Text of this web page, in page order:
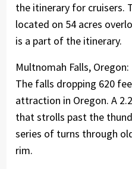
the itinerary for cruisers.
located on 54 acres
is a part of the itinerary.
Multnomah Falls, Oregon:
The falls dropping 620
attraction in Oregon. A
that strolls past the
series of turns through
rim.